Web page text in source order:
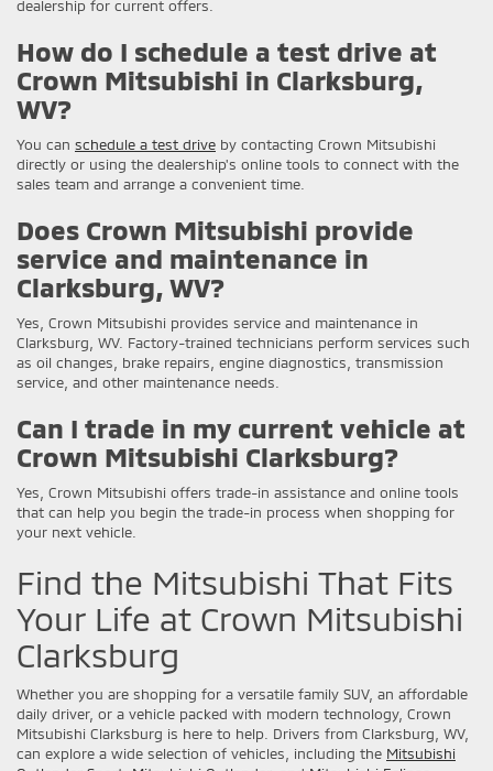
dealership for current offers.
How do I schedule a test drive at
Crown Mitsubishi in Clarksburg,
WV?
You can schedule a test drive by contacting Crown Mitsubishi
directly or using the dealership's online tools to connect with the
sales team and arrange a convenient time.
Does Crown Mitsubishi provide
service and maintenance in
Clarksburg, WV?
Yes, Crown Mitsubishi provides service and maintenance in
Clarksburg, WV. Factory-trained technicians perform services such
as oil changes, brake repairs, engine diagnostics, transmission
service, and other maintenance needs.
Can I trade in my current vehicle at
Crown Mitsubishi Clarksburg?
Yes, Crown Mitsubishi offers trade-in assistance and online tools
that can help you begin the trade-in process when shopping for
your next vehicle.
Find the Mitsubishi That Fits
Your Life at Crown Mitsubishi
Clarksburg
Whether you are shopping for a versatile family SUV, an affordable
daily driver, or a vehicle packed with modern technology, Crown
Mitsubishi Clarksburg is here to help. Drivers from Clarksburg, WV,
can explore a wide selection of vehicles, including the Mitsubishi